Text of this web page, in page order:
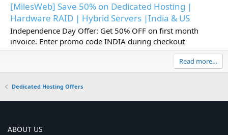
[MilesWeb] Save 50% on Dedicated Hosting |
Hardware RAID | Hybrid Servers |India & US
Independence Day Offer: Get 50% OFF on first month
invoice. Enter promo code INDIA during checkout
Read more…
Dedicated Hosting Offers
ABOUT US